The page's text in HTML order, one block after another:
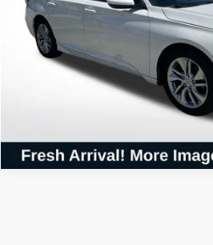
117,000 mi SEND ME
CLICK TO